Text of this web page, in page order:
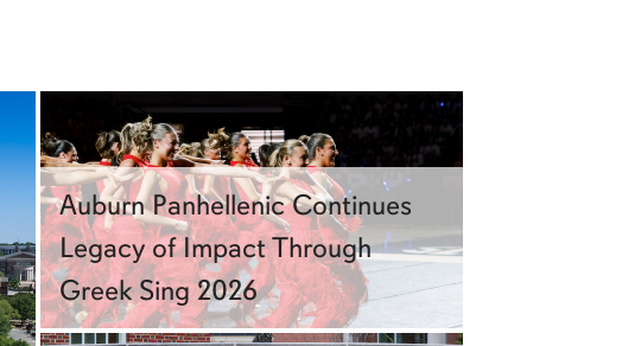
Auburn Panhellenic Continues
Legacy of Impact Through
Greek Sing 2026